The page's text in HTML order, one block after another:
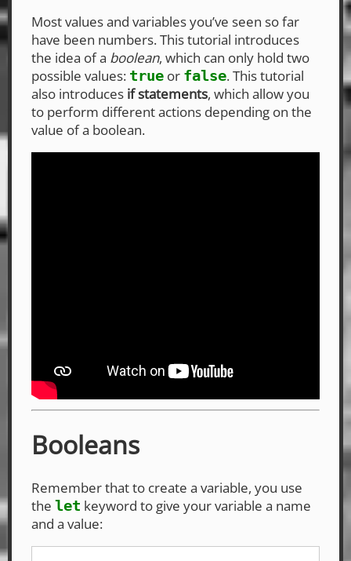
Most values and variables you’ve seen so far
have been numbers. This tutorial introduces
the idea of a boolean, which can only hold two
possible values: true or false. This tutorial
also introduces if statements, which allow you
to perform different actions depending on the
value of a boolean.
Booleans
Remember that to create a variable, you use
the let keyword to give your variable a name
and a value: